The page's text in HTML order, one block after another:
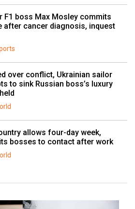
F1 boss Max Mosley commits
after cancer diagnosis, inquest
over conflict, Ukrainian sailor
to sink Russian boss’s luxury
allows four-day week,
bosses to contact after work